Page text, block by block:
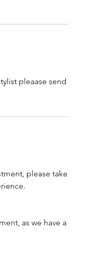
pleaase send
please take
as we have a